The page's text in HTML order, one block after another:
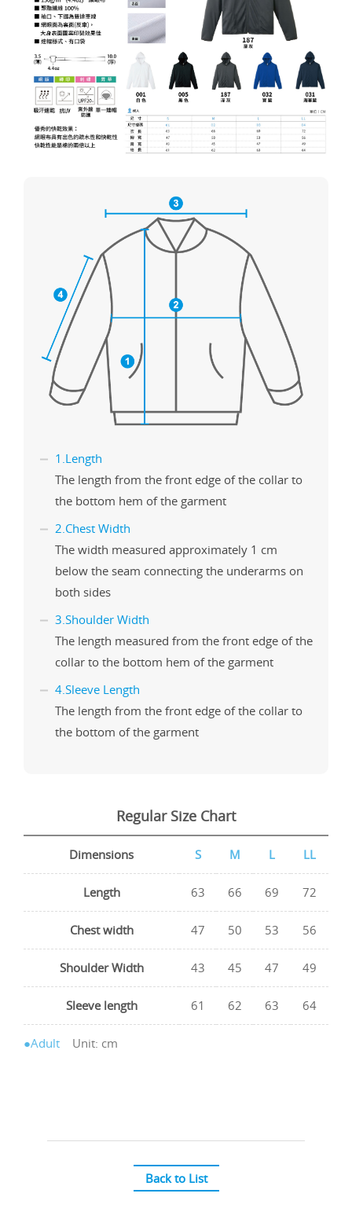
1.Length
The length from the front edge of the collar to
the bottom hem of the garment
2.Chest Width
The width measured approximately 1 cm
below the seam connecting the underarms on
both sides
3.Shoulder Width
The length measured from the front edge of the
collar to the bottom hem of the garment
4.Sleeve Length
The length from the front edge of the collar to
the bottom of the garment
Regular Size Chart
Dimensions S M L LL
Length 63 66 69 72
Chest width 47 50 53 56
Shoulder Width 43 45 47 49
Sleeve length 61 62 63 64
●Adult Unit: cm
Back to List